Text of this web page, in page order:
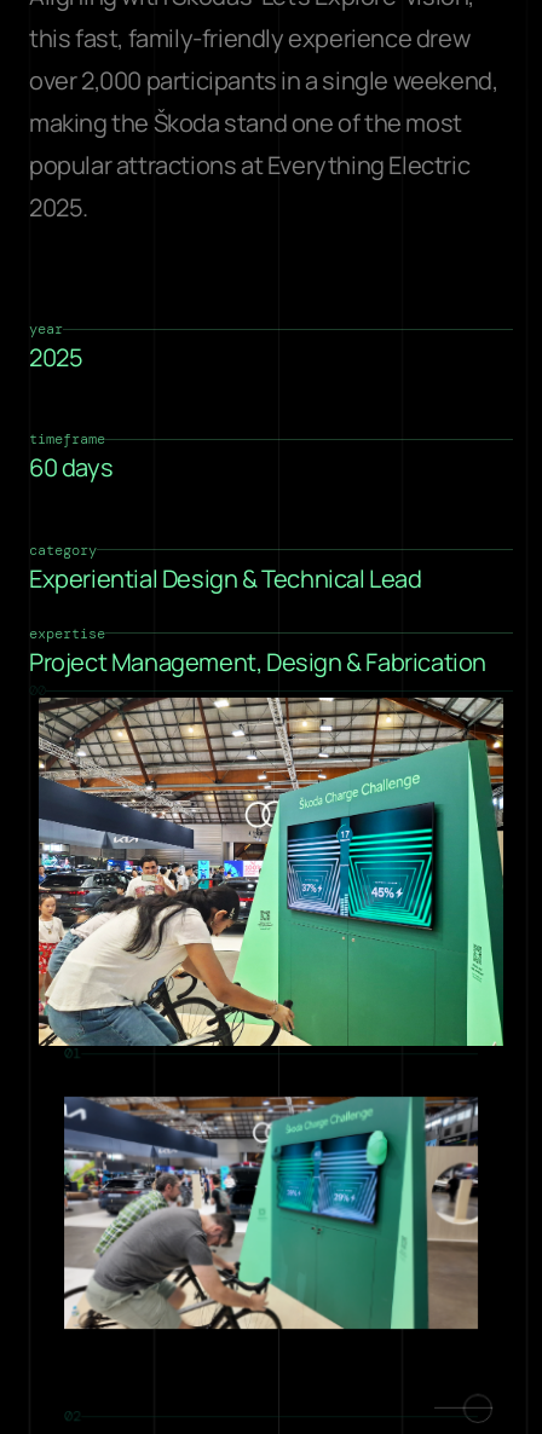
this fast, family-friendly experience drew
over 2,000 participants in a single weekend,
making the Škoda stand one of the most
popular attractions at Everything Electric
2025.
year
2025
timeframe
60 days
category
Experiential Design & Technical Lead
expertise
Project Management, Design & Fabrication
00
01
02